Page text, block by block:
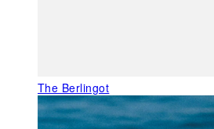
The Berlingot